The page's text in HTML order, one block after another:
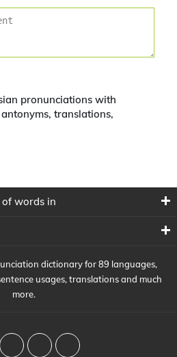
pronunciations with
translations,
words in
dictionary for 89 languages,
usages, translations and much
more.